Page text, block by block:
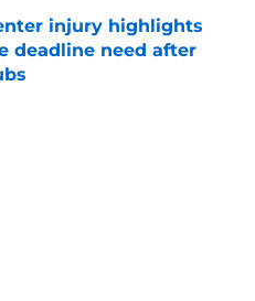
injury highlights
deadline need after
Date